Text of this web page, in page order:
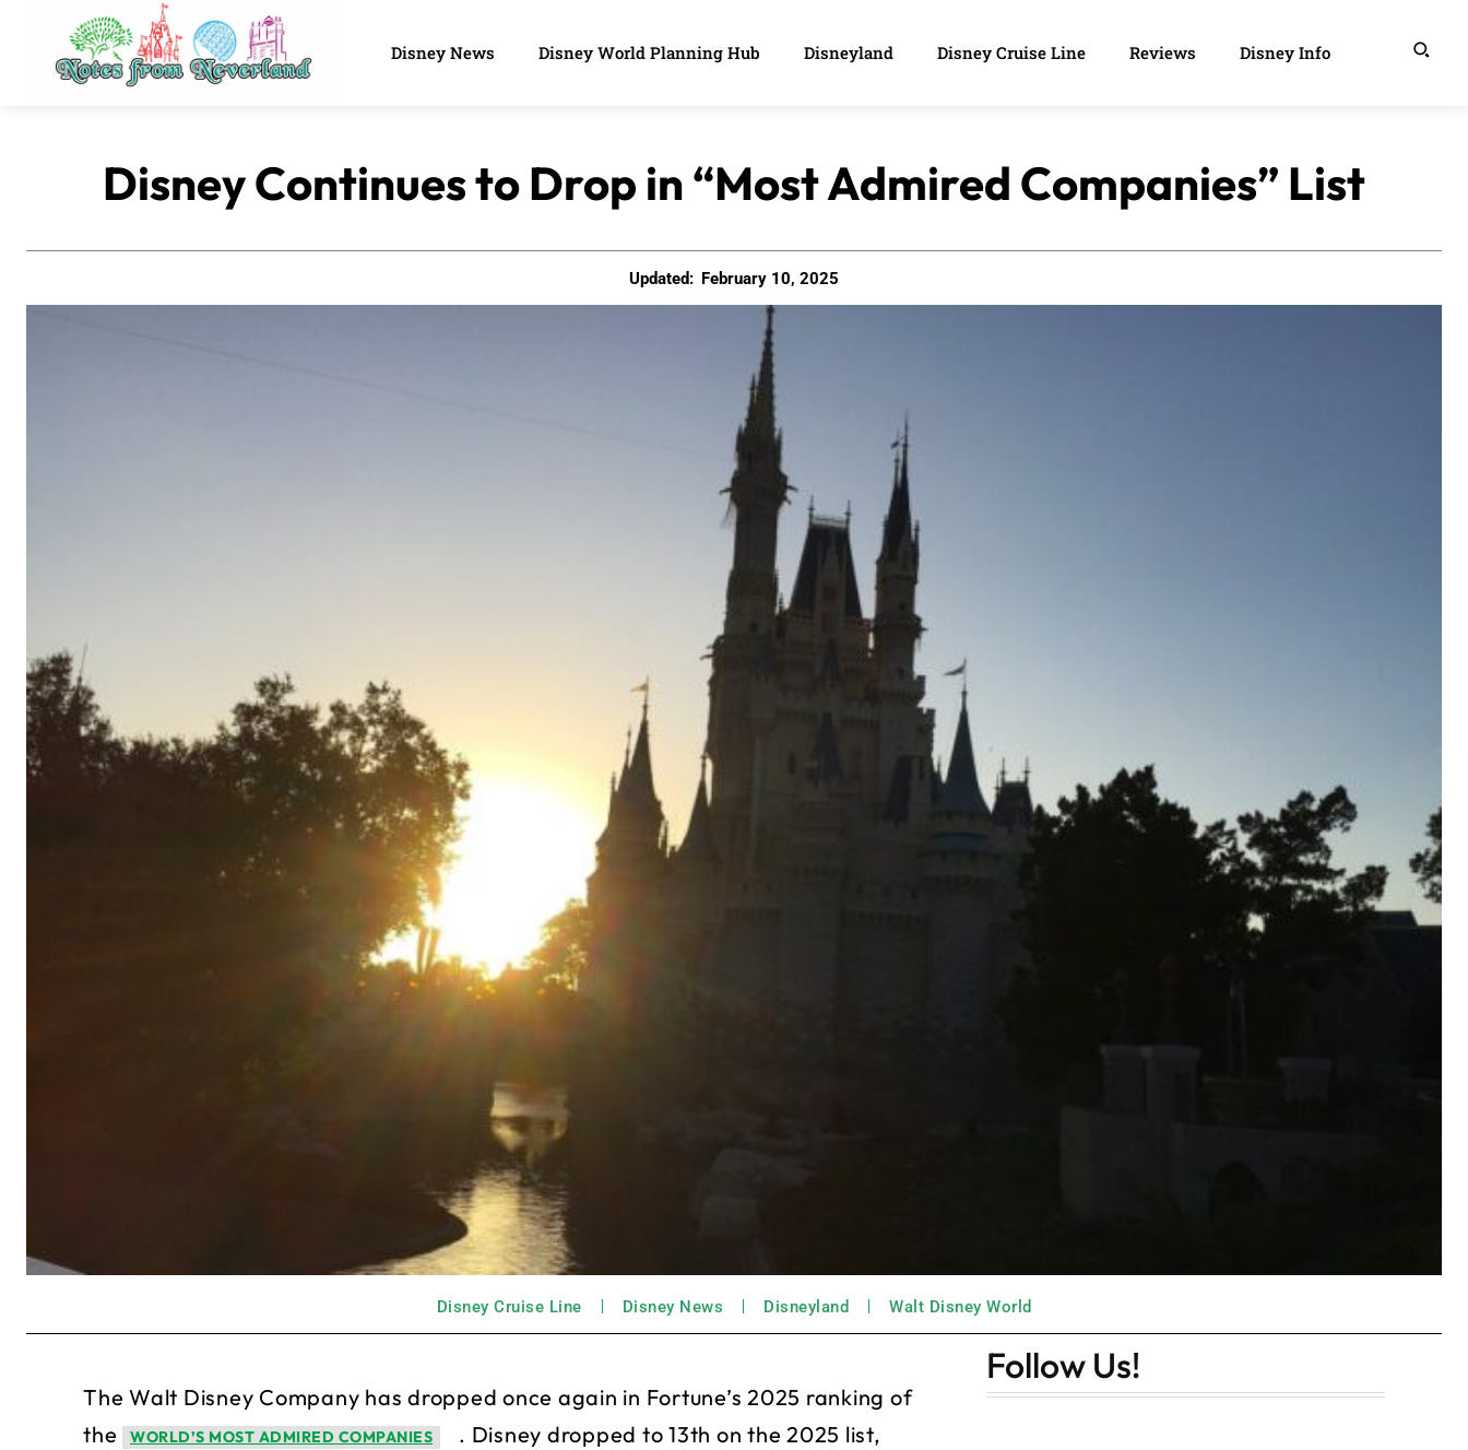
Disney News Disney World Planning Hub Disneyland Disney Cruise Line Reviews Disney Info
Disney Continues to Drop in “Most Admired Companies” List
Updated: February 10, 2025
Disney Cruise Line Disney News Disneyland Walt Disney World
The Walt Disney Company has dropped once again in Fortune’s 2025 ranking of
the
WORLD’S MOST ADMIRED COMPANIES
. Disney dropped to 13th on the 2025 list,
Follow Us!